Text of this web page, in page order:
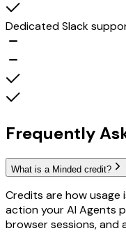
Dedicated Slack
Frequently
What is a Minded credit?
Credits are how usage
action your AI Agents
browser sessions, and